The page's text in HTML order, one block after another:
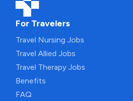
For Travelers
Travel Nursing Jobs
Travel Allied Jobs
Travel Therapy Jobs
Benefits
FAQ